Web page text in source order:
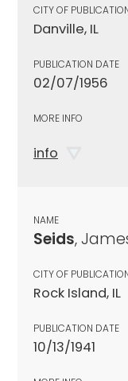
CITY OF
Danville, IL
PUBLICATION DATE
02/07/1956
MORE INFO
info
NAME
Seids,
CITY OF
Rock Island, IL
PUBLICATION DATE
10/13/1941